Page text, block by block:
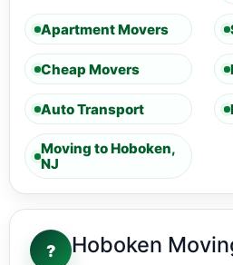
Apartment Movers
Cheap Movers
Auto Transport
Moving to Hoboken,
NJ
? Hoboken